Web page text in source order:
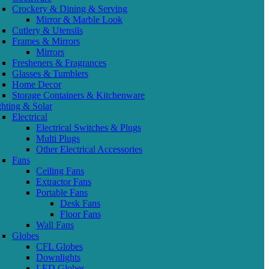
Crockery & Dining & Serving
Mirror & Marble Look
Cutlery & Utensils
Frames & Mirrors
Mirrors
Fresheners & Fragrances
Glasses & Tumblers
Home Decor
Storage Containers & Kitchenware
& Solar
Electrical
Electrical Switches & Plugs
Multi Plugs
Other Electrical Accessories
Fans
Ceiling Fans
Extractor Fans
Portable Fans
Desk Fans
Floor Fans
Wall Fans
Globes
CFL Globes
Downlights